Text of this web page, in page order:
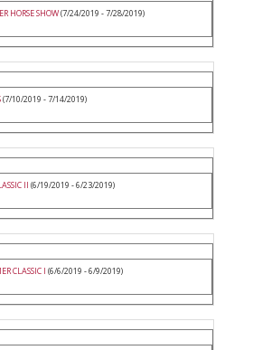
HORSE SHOW(7/24/2019 - 7/28/2019)
(7/10/2019 - 7/14/2019)
II (6/19/2019 - 6/23/2019)
CLASSIC I (6/6/2019 - 6/9/2019)